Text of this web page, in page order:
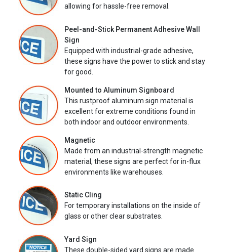
allowing for hassle-free removal.
Peel-and-Stick Permanent Adhesive Wall
Sign
Equipped with industrial-grade adhesive,
these signs have the power to stick and stay
for good.
Mounted to Aluminum Signboard
This rustproof aluminum sign material is
excellent for extreme conditions found in
both indoor and outdoor environments.
Magnetic
Made from an industrial-strength magnetic
material, these signs are perfect for in-flux
environments like warehouses.
Static Cling
For temporary installations on the inside of
glass or other clear substrates.
Yard Sign
These double-sided yard signs are made